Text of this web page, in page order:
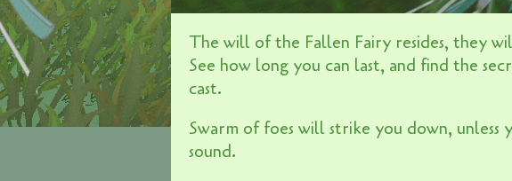
The will of the Fallen Fairy resides, they
See how long you can last, and find the
cast.
Swarm of foes will strike you down, unless
sound.